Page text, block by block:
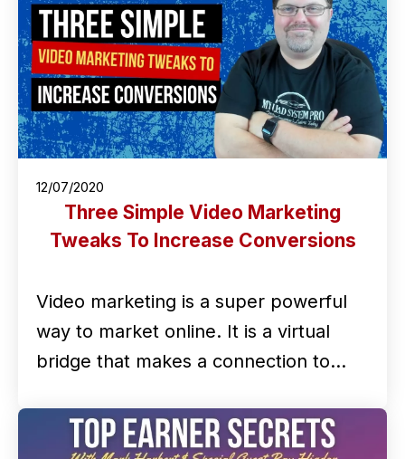
12/07/2020
Three Simple Video Marketing
Tweaks To Increase Conversions
Video marketing is a super powerful
way to market online. It is a virtual
bridge that makes a connection to…